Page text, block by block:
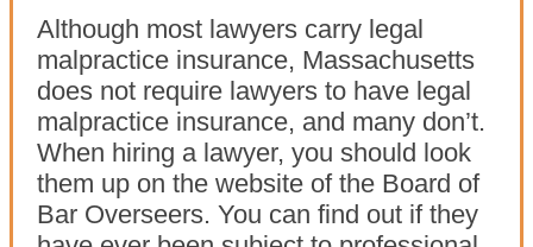
Although most lawyers carry legal
malpractice insurance, Massachusetts
does not require lawyers to have legal
malpractice insurance, and many don’t.
When hiring a lawyer, you should look
them up on the website of the Board of
Bar Overseers. You can find out if they